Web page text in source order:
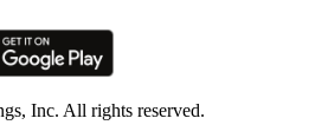
Inc. All rights reserved.